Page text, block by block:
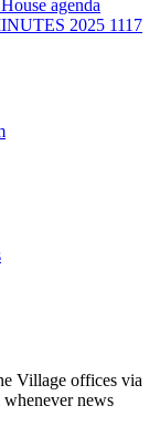
agenda
2025 1117
Village offices via
whenever news